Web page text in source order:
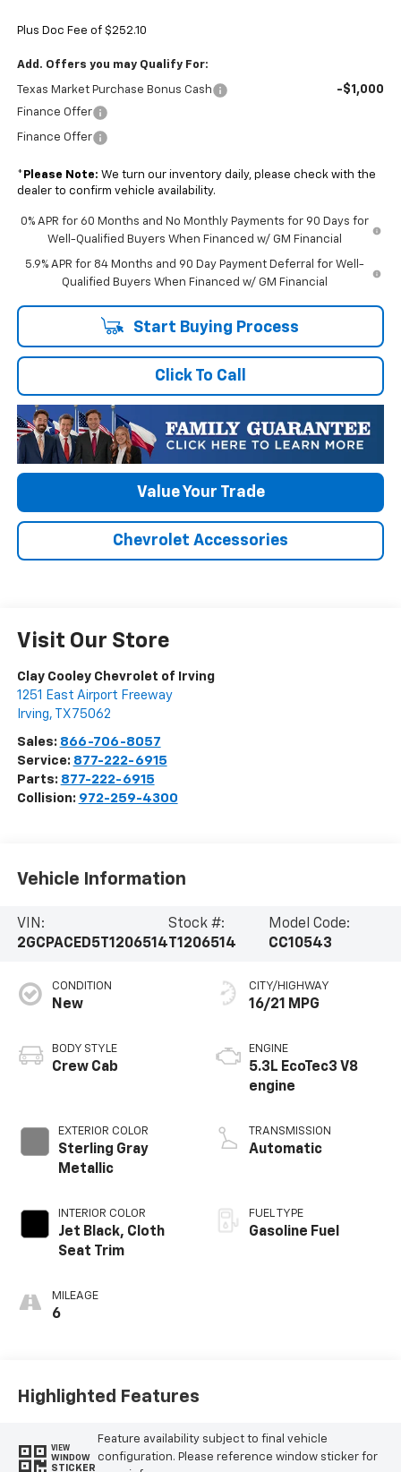
Plus Doc Fee of $252.10
Add. Offers you may Qualify For:
Texas Market Purchase Bonus Cash -$1,000
Finance Offer
Finance Offer
* Please Note: We turn our inventory daily, please check with the
dealer to confirm vehicle availability.
0% APR for 60 Months and No Monthly Payments for 90 Days for
Well-Qualified Buyers When Financed w/ GM Financial
5.9% APR for 84 Months and 90 Day Payment Deferral for Well-
Qualified Buyers When Financed w/ GM Financial
Start Buying Process
Click To Call
Value Your Trade
Chevrolet Accessories
Visit Our Store
Clay Cooley Chevrolet of Irving
1251 East Airport Freeway
Irving, TX 75062
Sales: 866-706-8057
Service: 877-222-6915
Parts: 877-222-6915
Collision: 972-259-4300
Vehicle Information
VIN:
2GCPACED5T1206514
Stock #:
T1206514
Model Code:
CC10543
CONDITION
New
BODY STYLE
Crew Cab
EXTERIOR COLOR
Sterling Gray
Metallic
INTERIOR COLOR
Jet Black, Cloth
Seat Trim
MILEAGE
6
CITY/HIGHWAY
16/21 MPG
ENGINE
5.3L EcoTec3 V8
engine
TRANSMISSION
Automatic
FUEL TYPE
Gasoline Fuel
Highlighted Features
VIEW
WINDOW
STICKER
Feature availability subject to final vehicle
configuration. Please reference window sticker for